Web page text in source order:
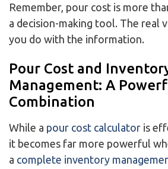
Remember, pour cost is more
a decision-making tool. The real
you do with the information.
Pour Cost and
Management: A
Combination
While a pour cost calculator is
it becomes far more powerful
a complete inventory